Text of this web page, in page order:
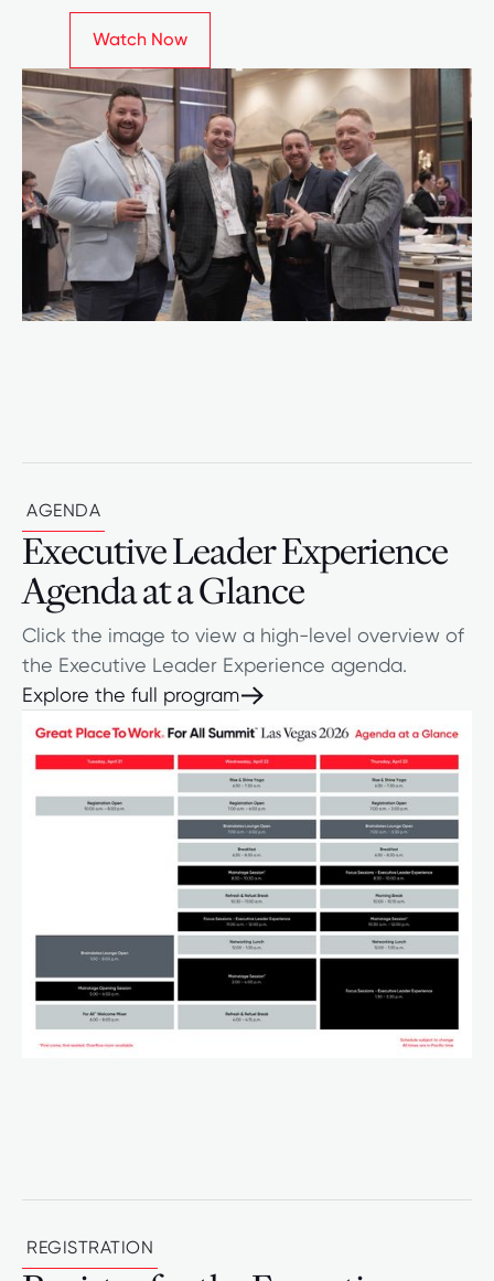
Watch Now
AGENDA
Executive Leader Experience
Agenda at a Glance
Click the image to view a high-level overview of
the Executive Leader Experience agenda.
Explore the full program
Explore the full program
REGISTRATION